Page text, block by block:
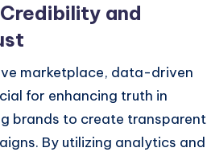
and
marketplace, data-driven
for enhancing truth in
brands to create transparent
By utilizing analytics and